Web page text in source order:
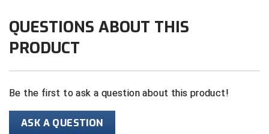
Great Lakes Valley Conference Baseball
Greater New Haven Baseball Umpires
Wisconsin Interscholastic Athletic Association
QUESTIONS ABOUT THIS
PRODUCT
Be the first to ask a question about this product!
ASK A QUESTION